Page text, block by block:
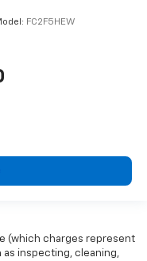
FC2F5HEW
(which charges represent
inspecting, cleaning,